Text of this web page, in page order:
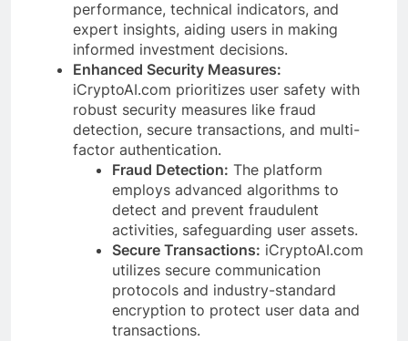
performance, technical indicators, and
expert insights, aiding users in making
informed investment decisions.
Enhanced Security Measures:
iCryptoAI.com prioritizes user safety with
robust security measures like fraud
detection, secure transactions, and multi-
factor authentication.
Fraud Detection: The platform
employs advanced algorithms to
detect and prevent fraudulent
activities, safeguarding user assets.
Secure Transactions: iCryptoAI.com
utilizes secure communication
protocols and industry-standard
encryption to protect user data and
transactions.